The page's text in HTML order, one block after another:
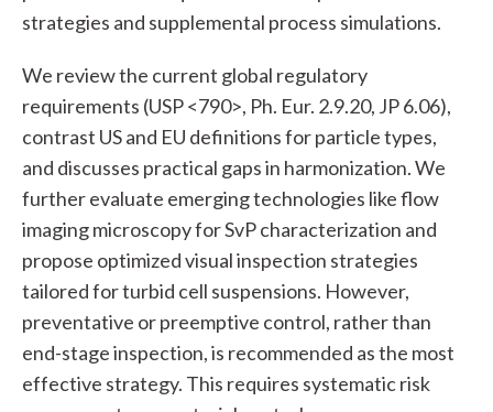
strategies and supplemental process simulations.
We review the current global regulatory
requirements (USP <790>, Ph. Eur. 2.9.20, JP 6.06),
contrast US and EU definitions for particle types,
and discusses practical gaps in harmonization. We
further evaluate emerging technologies like flow
imaging microscopy for SvP characterization and
propose optimized visual inspection strategies
tailored for turbid cell suspensions. However,
preventative or preemptive control, rather than
end-stage inspection, is recommended as the most
effective strategy. This requires systematic risk